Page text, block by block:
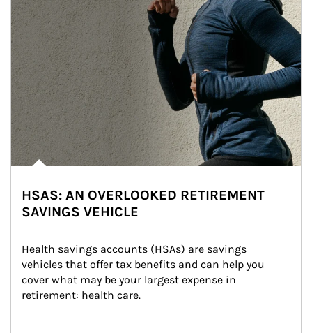
HSAS: AN OVERLOOKED RETIREMENT
SAVINGS VEHICLE
Health savings accounts (HSAs) are savings
vehicles that offer tax benefits and can help you
cover what may be your largest expense in
retirement: health care.